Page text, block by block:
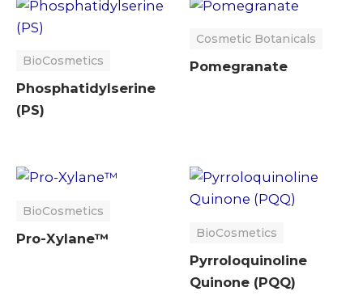
BioCosmetics
Phosphatidylserine
(PS)
Cosmetic Botanicals
Pomegranate
BioCosmetics
Pro-Xylane™ BioCosmetics
Pyrroloquinoline
Quinone (PQQ)